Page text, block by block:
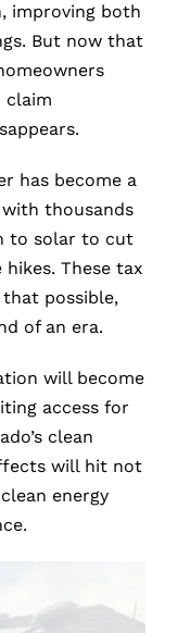
improving both
But now that
claim
has become a
thousands
to solar to cut
These tax
possible,
of an era.
will become
access for
clean
will hit not
energy